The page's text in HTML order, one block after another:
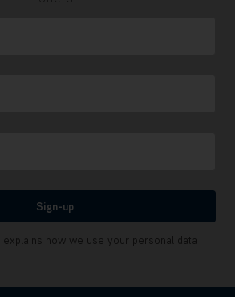
Sign-up
explains how we use your personal data